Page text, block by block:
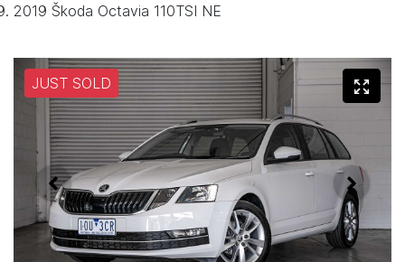
2019 Škoda Octavia 110TSI NE
JUST SOLD